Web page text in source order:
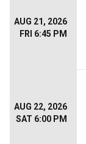
AUG 21, 2026
FRI 6:45 PM
AUG 22, 2026
SAT 6:00 PM